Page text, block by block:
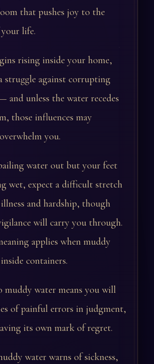
that pushes joy to the
life.
rising inside your home,
struggle against corrupting
and unless the water recedes
those influences may
you.
water out but your feet
wet, expect a difficult stretch
and hardship, though
will carry you through.
applies when muddy
containers.
muddy water means you will
of painful errors in judgment,
its own mark of regret.
water warns of sickness,